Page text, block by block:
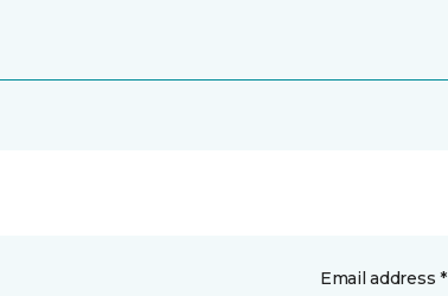
Email address *